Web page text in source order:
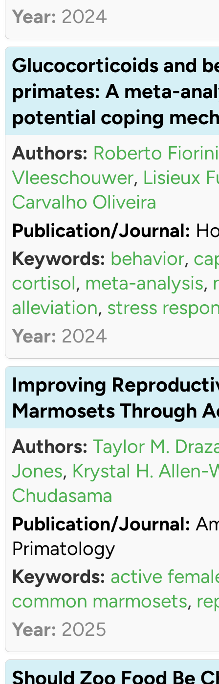
Year: 2024
Glucocorticoids and
primates: A meta-
potential coping
Authors: Roberto
Vleeschouwer, Lisieux
Carvalho Oliveira
Publication/Journal:
Keywords: behavior,
cortisol, meta-analysis,
alleviation, stress
Year: 2024
Improving
Marmosets Through
Authors: Taylor M.
Jones, Krystal H.
Chudasama
Publication/Journal:
Primatology
Keywords: active
common marmosets,
Year: 2025
Should Zoo Food Be